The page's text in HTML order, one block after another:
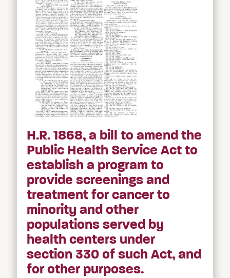
H.R. 1868, a bill to amend the
Public Health Service Act to
establish a program to
provide screenings and
treatment for cancer to
minority and other
populations served by
health centers under
section 330 of such Act, and
for other purposes.